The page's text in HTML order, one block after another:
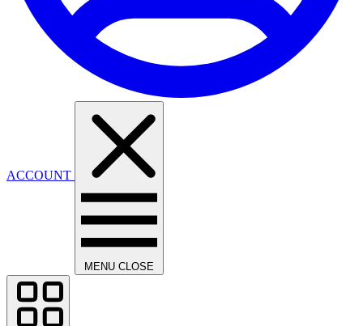
ACCOUNT
MENU CLOSE